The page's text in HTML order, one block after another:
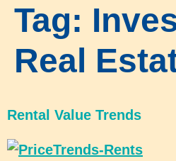
Tag:
Real
Rental Value Trends